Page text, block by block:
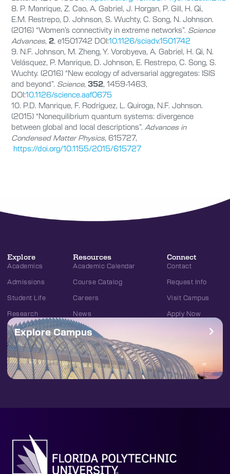
8. P. Manrique, Z. Cao, A. Gabriel, J. Horgan, P. Gill, H. Qi,
E.M. Restrepo, D. Johnson, S. Wuchty, C. Song, N. Johnson.
(2016) “Women’s connectivity in extreme networks”. Science
Advances, 2, e1501742 DOI:10.1126/sciadv.1501742
9. N.F. Johnson, M. Zheng, Y. Vorobyeva, A. Gabriel, H. Qi, N.
Velásquez, P. Manrique, D. Johnson, E. Restrepo, C. Song, S.
Wuchty. (2016) “New ecology of adversarial aggregates: ISIS
and beyond”. Science, 352, 1459-1463,
DOI:10.1126/science.aaf0675
10. P.D. Manrique, F. Rodríguez, L. Quiroga, N.F. Johnson.
(2015) “Nonequilibrium quantum systems: divergence
between global and local descriptions”. Advances in
Condensed Matter Physics, 615727,
https://doi.org/10.1155/2015/615727
Explore
Academics
Admissions
Student Life
Research
Resources
Academic Calendar
Course Catalog
Careers
News
Connect
Contact
Request Info
Visit Campus
Apply Now
Explore Campus